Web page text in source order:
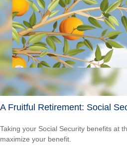
A Fruitful Retirement: Social
Taking your Social Security benefits at
maximize your benefit.